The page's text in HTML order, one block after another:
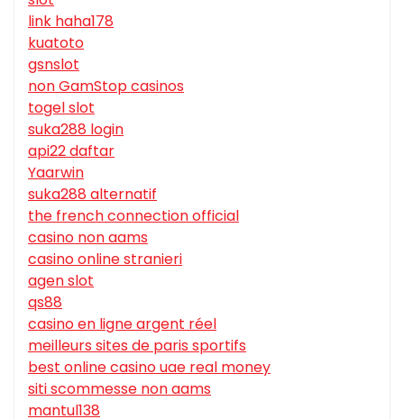
link haha178
kuatoto
gsnslot
non GamStop casinos
togel slot
suka288 login
api22 daftar
Yaarwin
suka288 alternatif
the french connection official
casino non aams
casino online stranieri
agen slot
qs88
casino en ligne argent réel
meilleurs sites de paris sportifs
best online casino uae real money
siti scommesse non aams
mantul138